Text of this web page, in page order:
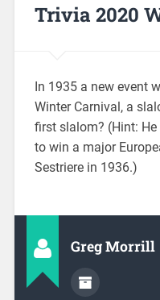
Trivia 2020
In 1935 a new event
Winter Carnival, a
first slalom? (Hint:
to win a major
Sestriere in 1936.)
Greg Morrill